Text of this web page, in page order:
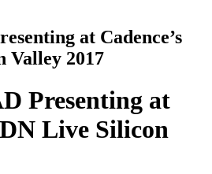
at Cadence’s
Valley 2017
Presenting at
Live Silicon